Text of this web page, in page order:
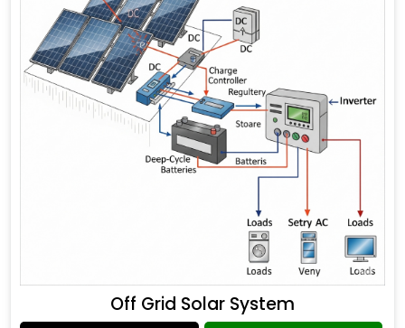
Off Grid Solar System